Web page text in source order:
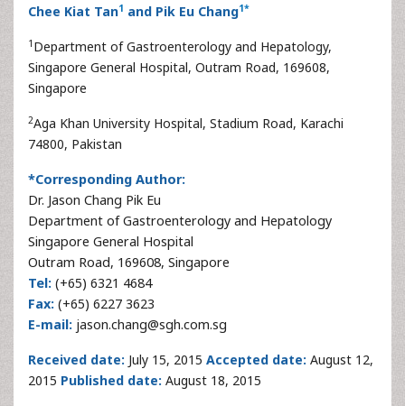
Chee Kiat Tan1 and Pik Eu Chang1*
1 Department of Gastroenterology and Hepatology,
Singapore General Hospital, Outram Road, 169608,
Singapore
2Aga Khan University Hospital, Stadium Road, Karachi
74800, Pakistan
*Corresponding Author:
Dr. Jason Chang Pik Eu
Department of Gastroenterology and Hepatology
Singapore General Hospital
Outram Road, 169608, Singapore
Tel: (+65) 6321 4684
Fax: (+65) 6227 3623
E-mail: jason.chang@sgh.com.sg
Received date: July 15, 2015 Accepted date: August 12,
2015 Published date: August 18, 2015